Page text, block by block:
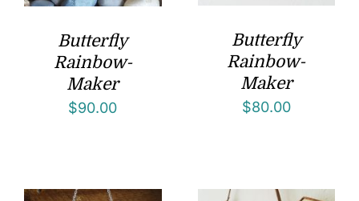
Butterfly
Rainbow-
Maker
$90.00
Butterfly
Rainbow-
Maker
$80.00